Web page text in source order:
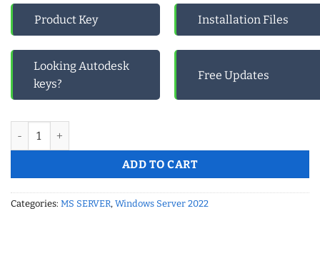
Product Key Installation Files
Looking Autodesk
keys?
Free Updates
Microsoft Windows Server 2022 DEVICE CAL Product Key (1
ADD TO CART
Categories: MS SERVER, Windows Server 2022